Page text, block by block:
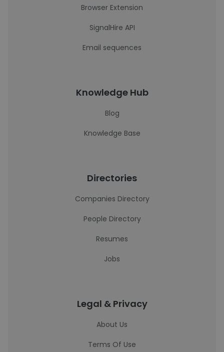
Browser Extension
SignalHire API
Email sequences
Knowledge Hub
Blog
Knowledge Base
Directories
Companies Directory
People Directory
Resumes
Jobs
Legal & Privacy
About Us
Terms Of Use